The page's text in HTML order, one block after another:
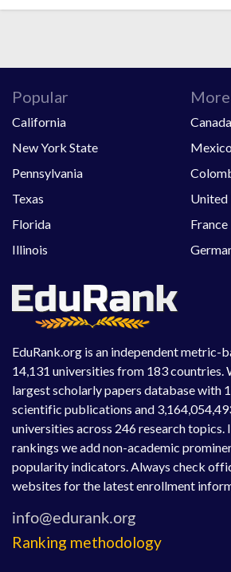
EduRank.org is an independent metric-
14,131 universities from 183 countries.
largest scholarly papers database with
scientific publications and
universities across 246 research topics.
rankings we add non-academic
popularity indicators. Always check
websites for the latest enrollment
Ranking methodology
Popular
California
New York State
Pennsylvania
Texas
Florida
Illinois
Canada
United
France